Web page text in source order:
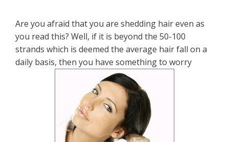
Are you afraid that you are shedding hair even as
you read this? Well, if it is beyond the 50-100
strands which is deemed the average hair fall on a
daily basis, then you have something to worry